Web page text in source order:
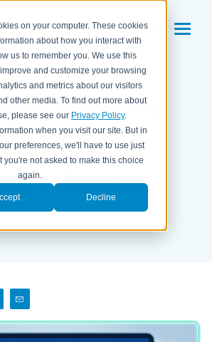
on your computer. These cookies
about how you interact with
us to remember you. We use this
and customize your browsing
and metrics about our visitors
other media. To find out more about
please see our Privacy Policy.
when you visit our site. But in
preferences, we'll have to use just
you're not asked to make this choice
again.
Decline
RCM
2026: The
Regulatory
Top-
Practices
10, 2026 · Updated June 10, 2026